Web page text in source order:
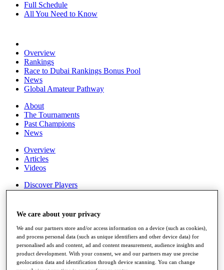
Full Schedule
All You Need to Know
Overview
Rankings
Race to Dubai Rankings Bonus Pool
News
Global Amateur Pathway
About
The Tournaments
Past Champions
News
Overview
Articles
Videos
Discover Players
Exemption Categories
Facts & Figures
Records & Achievements
Career Money List
Non-Member R2D Points List
Shop
We care about your privacy
We and our partners store and/or access information on a device (such as cookies),
and process personal data (such as unique identifiers and other device data) for
personalised ads and content, ad and content measurement, audience insights and
product development. With your consent, we and our partners may use precise
geolocation data and identification through device scanning. You can change